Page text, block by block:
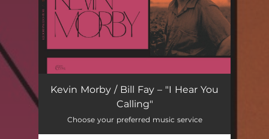
Kevin Morby / Bill Fay – "I Hear You
Calling"
Choose your preferred music service